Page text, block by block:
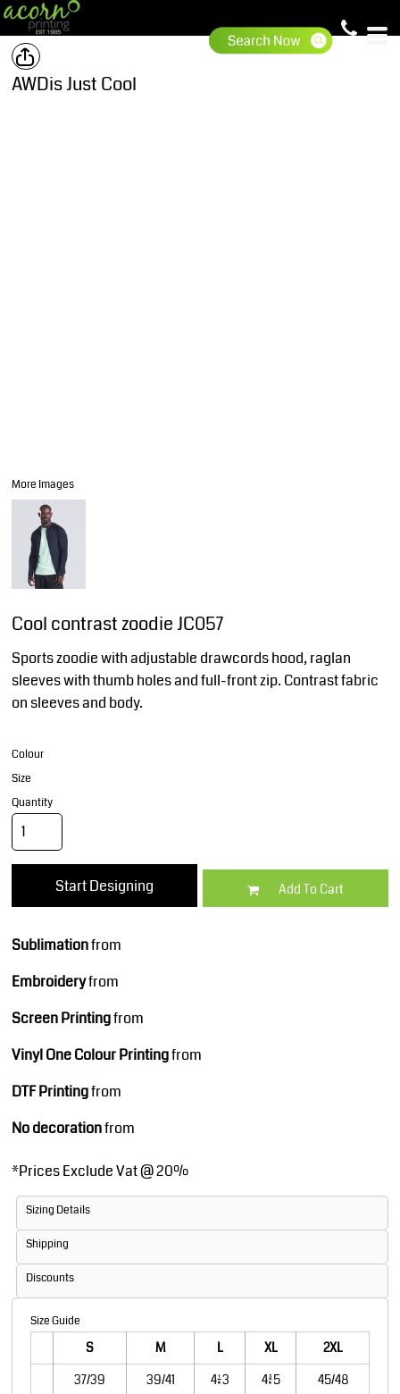
AWDis Just Cool
More Images
Cool contrast zoodie JC057
Sports zoodie with adjustable drawcords hood, raglan
sleeves with thumb holes and full-front zip. Contrast fabric
on sleeves and body.
Colour
Size
Quantity
Start Designing Add To Cart
Sublimationfrom
Embroideryfrom
Screen Printingfrom
Vinyl One Colour Printingfrom
DTF Printingfrom
No decorationfrom
*Prices Exclude Vat @ 20%
Sizing Details
Shipping
Discounts
Size Guide
S M L XL
2XL
37/39
39/41 41/43 43/45 45/48